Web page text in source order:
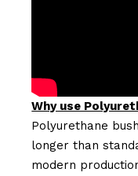
Why use
Polyurethane
longer than
modern